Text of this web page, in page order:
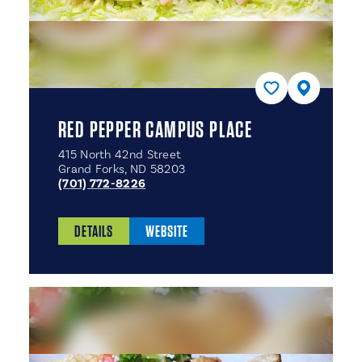
RED PEPPER CAMPUS PLACE
415 North 42nd Street
Grand Forks, ND 58203
(701) 772-8226
DETAILS WEBSITE